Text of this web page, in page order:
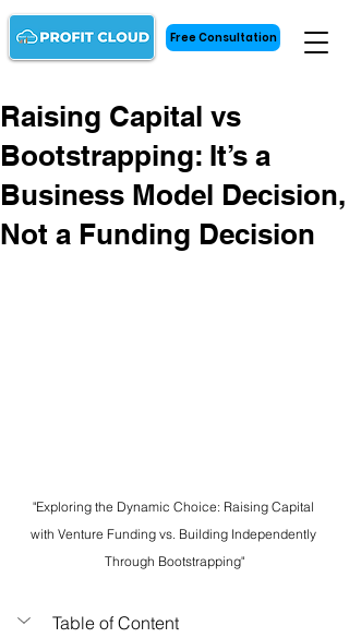
Free Consultation
Raising Capital vs
Bootstrapping: It’s a
Business Model Decision,
Not a Funding Decision
"Exploring the Dynamic Choice: Raising Capital
with Venture Funding vs. Building Independently
Through Bootstrapping"
Table of Content